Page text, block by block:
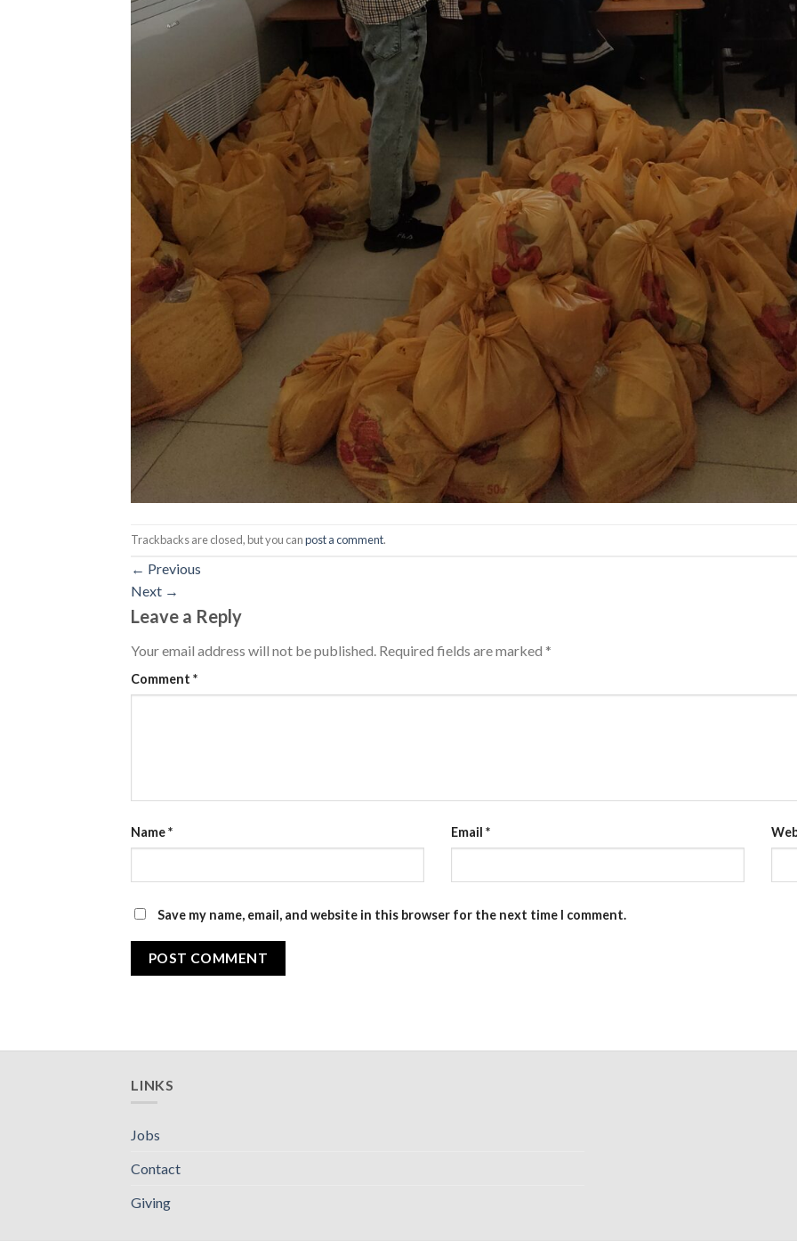
Trackbacks are closed, but you canpost a comment.
← Previous
Next →
Leave a Reply
Your email address will not be published. Required fields are marked *
Comment *
Name* Email *
Save my name, email, and website in this browser for the next time I comment.
LINKS
Jobs
Contact
Giving